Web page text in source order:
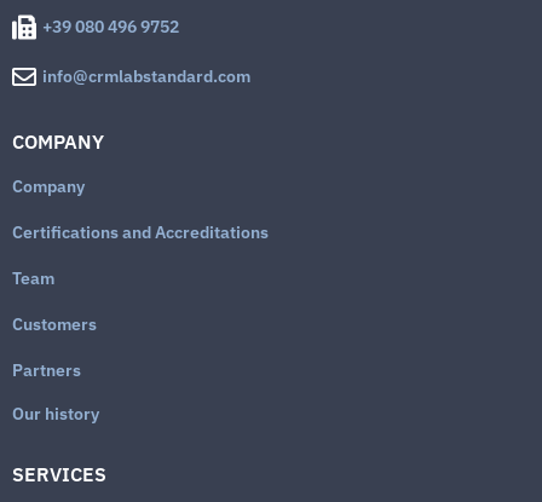
+39 080 496 9752
info@crmlabstandard.com
COMPANY
Company
Certifications and Accreditations
Team
Customers
Partners
Our history
SERVICES